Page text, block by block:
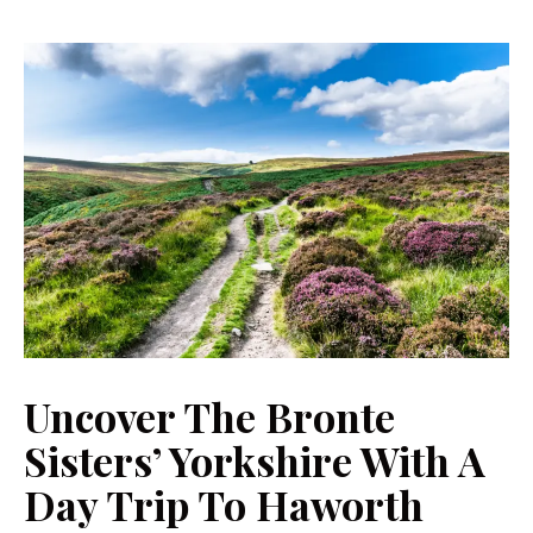
Uncover The Bronte
Sisters’ Yorkshire With A
Day Trip To Haworth